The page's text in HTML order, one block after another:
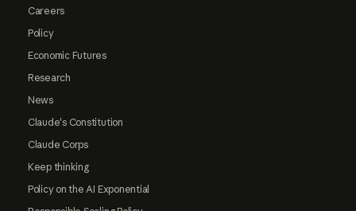
Careers
Policy
Economic Futures
Research
News
Claude's Constitution
Claude Corps
Keep thinking
Policy on the AI Exponential